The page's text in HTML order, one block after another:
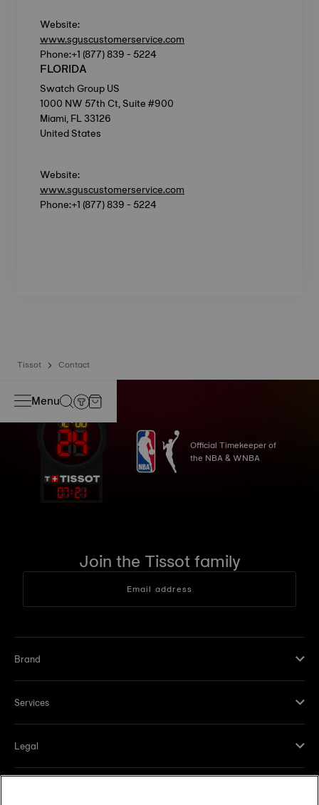
Website:
www.sguscustomerservice.com
Phone:+1 (877) 839 - 5224
FLORIDA
Swatch Group US
1000 NW 57th Ct, Suite #900
Miami, FL 33126
United States
Website:
www.sguscustomerservice.com
Phone:+1 (877) 839 - 5224
Tissot Contact
Menu
07:21
Official Timekeeper of
the NBA & WNBA
Join the Tissot family
Email address
Brand
Services
Legal